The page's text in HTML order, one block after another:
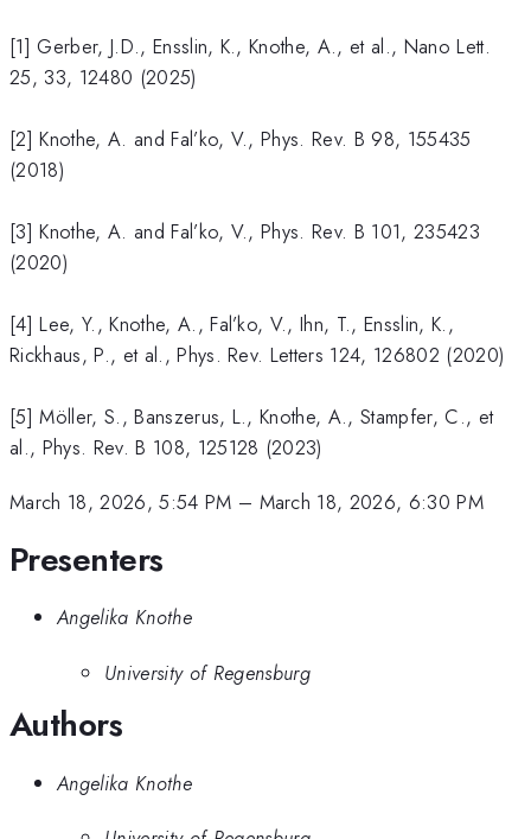
[1] Gerber, J.D., Ensslin, K., Knothe, A., et al., Nano Lett.
25, 33, 12480 (2025)
[2] Knothe, A. and Fal’ko, V., Phys. Rev. B 98, 155435
(2018)
[3] Knothe, A. and Fal’ko, V., Phys. Rev. B 101, 235423
(2020)
[4] Lee, Y., Knothe, A., Fal’ko, V., Ihn, T., Ensslin, K.,
Rickhaus, P., et al., Phys. Rev. Letters 124, 126802 (2020)
[5] Möller, S., Banszerus, L., Knothe, A., Stampfer, C., et
al., Phys. Rev. B 108, 125128 (2023)
March 18, 2026, 5:54 PM – March 18, 2026, 6:30 PM
Presenters
Angelika Knothe
University of Regensburg
Authors
Angelika Knothe